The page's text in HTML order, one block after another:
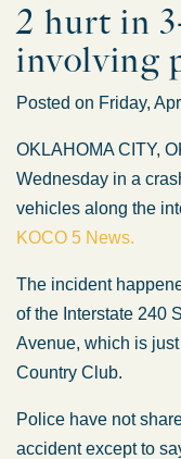
2 hurt in
involving
Posted on Friday,
OKLAHOMA CITY,
Wednesday in a
vehicles along the
KOCO 5 News.
The incident
of the Interstate 240
Avenue, which is
Country Club.
Police have not
accident except to